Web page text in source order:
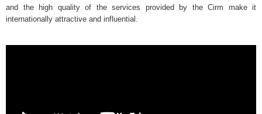
and the high quality of the services provided by the Cirm make it
internationally attractive and influential.